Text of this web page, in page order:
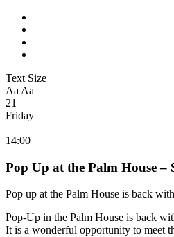
Text Size
Aa Aa
21
Friday
14:00
Pop Up at the Palm House –
Pop up at the Palm House is back
Pop-Up in the Palm House is back
It is a wonderful opportunity to meet